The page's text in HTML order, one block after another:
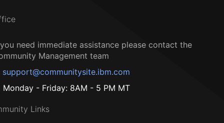
need immediate assistance please contact the
Management team
support@communitysite.ibm.com
Monday - Friday: 8AM - 5 PM MT
Links